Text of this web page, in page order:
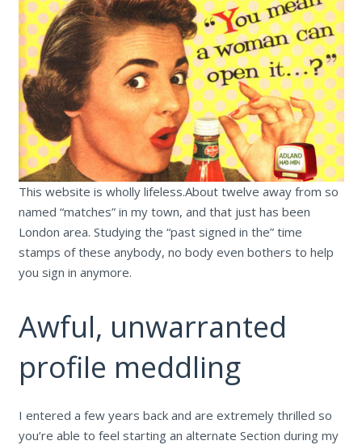
This website is wholly lifeless.About twelve away from so
named “matches” in my town, and that just has been
London area. Studying the “past signed in the” time
stamps of these anybody, no body even bothers to help
you sign in anymore.
Awful, unwarranted
profile meddling
I entered a few years back and are extremely thrilled so
you’re able to feel starting an alternate Section during my